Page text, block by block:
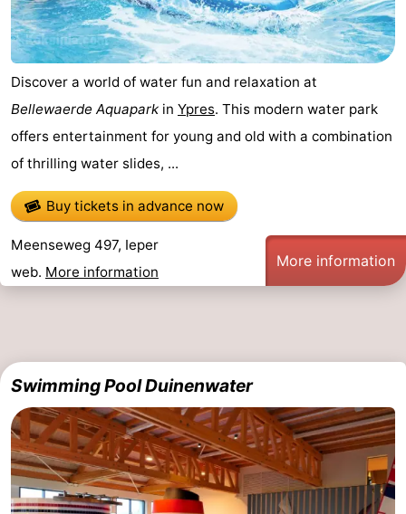
Discover a world of water fun and relaxation at
Bellewaerde Aquapark in Ypres. This modern water park
offers entertainment for young and old with a combination
of thrilling water slides, ...
Buy tickets in advance now
Meenseweg 497, Ieper
web. More information
More information
Swimming Pool Duinenwater